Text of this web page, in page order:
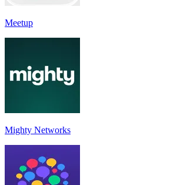
Meetup
Mighty Networks